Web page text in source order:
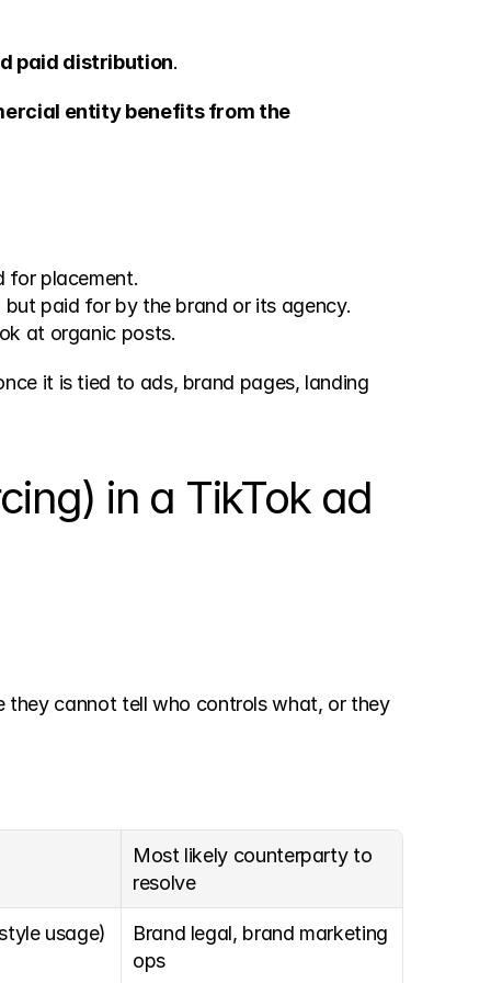
paid distribution.
entity benefits from the
for placement.
but paid for by the brand or its agency.
at organic posts.
it is tied to ads, brand pages, landing
in a TikTok ad
they cannot tell who controls what, or they
Most likely counterparty to
resolve
usage)
Brand legal, brand marketing
ops